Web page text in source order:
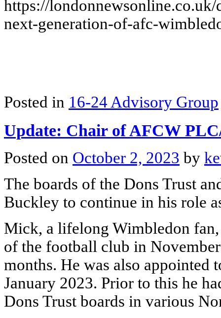
https://
next-generation-of-afc-
Posted in 16-24 Advisory Group
Update: Chair of AFCW
Posted on October 2, 2023 by
The boards of the Dons Trust
Buckley to continue in his role
Mick, a lifelong Wimbledon
of the football club in
months. He was also
January 2023. Prior to this he
Dons Trust boards in various